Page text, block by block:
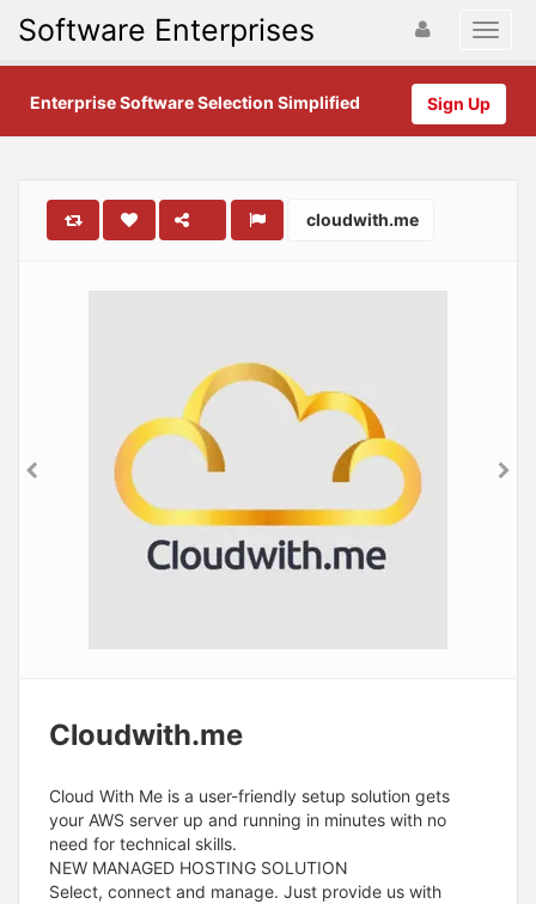
Software Enterprises
Sign Up
Enterprise Software Selection Simplified
cloudwith.me
Cloudwith.me
Cloud With Me is a user-friendly setup solution gets
your AWS server up and running in minutes with no
need for technical skills.
NEW MANAGED HOSTING SOLUTION
Select, connect and manage. Just provide us with